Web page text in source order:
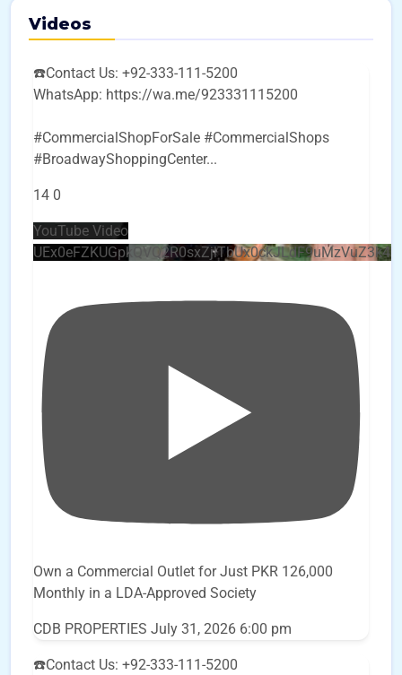
Videos
☎️Contact Us: +92-333-111-5200
WhatsApp: https://wa.me/923331115200
#CommercialShopForSale #CommercialShops
#BroadwayShoppingCenter...
14 0
YouTube Video
Own a Commercial Outlet for Just PKR 126,000
Monthly in a LDA-Approved Society
CDB PROPERTIES July 31, 2026 6:00 pm
☎️Contact Us: +92-333-111-5200